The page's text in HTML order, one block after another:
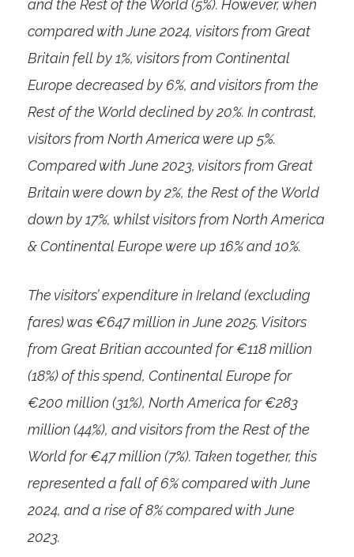
and the Rest of the World (5%). However, when
compared with June 2024, visitors from Great
Britain fell by 1%, visitors from Continental
Europe decreased by 6%, and visitors from the
Rest of the World declined by 20%. In contrast,
visitors from North America were up 5%.
Compared with June 2023, visitors from Great
Britain were down by 2%, the Rest of the World
down by 17%, whilst visitors from North America
& Continental Europe were up 16% and 10%.
The visitors’ expenditure in Ireland (excluding
fares) was €647 million in June 2025. Visitors
from Great Britian accounted for €118 million
(18%) of this spend, Continental Europe for
€200 million (31%), North America for €283
million (44%), and visitors from the Rest of the
World for €47 million (7%). Taken together, this
represented a fall of 6% compared with June
2024, and a rise of 8% compared with June
2023.